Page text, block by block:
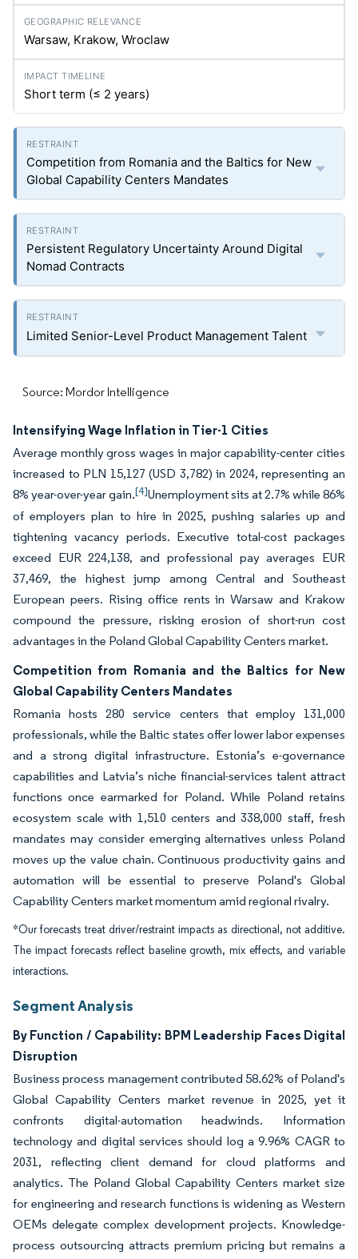
Warsaw, Krakow, Wroclaw
Short term (≤ 2 years)
Competition from Romania and the Baltics for New
Global Capability Centers Mandates
Persistent Regulatory Uncertainty Around Digital
Nomad Contracts
Limited Senior-Level Product Management Talent
Source: Mordor Intelligence
Intensifying Wage Inflation in Tier-1 Cities
Average monthly gross wages in major capability-center cities
increased to PLN 15,127 (USD 3,782) in 2024, representing an
8% year-over-year gain.[4]Unemployment sits at 2.7% while 86%
of employers plan to hire in 2025, pushing salaries up and
tightening vacancy periods. Executive total-cost packages
exceed EUR 224,138, and professional pay averages EUR
37,469, the highest jump among Central and Southeast
European peers. Rising office rents in Warsaw and Krakow
compound the pressure, risking erosion of short-run cost
advantages in the Poland Global Capability Centers market.
Competition from Romania and the Baltics for New
Global Capability Centers Mandates
Romania hosts 280 service centers that employ 131,000
professionals, while the Baltic states offer lower labor expenses
and a strong digital infrastructure. Estonia’s e-governance
capabilities and Latvia’s niche financial-services talent attract
functions once earmarked for Poland. While Poland retains
ecosystem scale with 1,510 centers and 338,000 staff, fresh
mandates may consider emerging alternatives unless Poland
moves up the value chain. Continuous productivity gains and
automation will be essential to preserve Poland's Global
Capability Centers market momentum amid regional rivalry.
*Our forecasts treat driver/restraint impacts as directional, not additive.
The impact forecasts reflect baseline growth, mix effects, and variable
interactions.
Segment Analysis
By Function / Capability: BPM Leadership Faces Digital
Disruption
Business process management contributed 58.62% of Poland's
Global Capability Centers market revenue in 2025, yet it
confronts digital-automation headwinds. Information
technology and digital services should log a 9.96% CAGR to
2031, reflecting client demand for cloud platforms and
analytics. The Poland Global Capability Centers market size
for engineering and research functions is widening as Western
OEMs delegate complex development projects. Knowledge-
process outsourcing attracts premium pricing but remains a